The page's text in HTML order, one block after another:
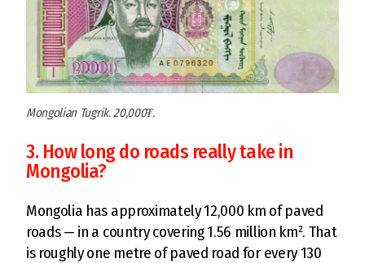
Mongolian Tugrik. 20,000₮.
3. How long do roads really take in
Mongolia?
Mongolia has approximately 12,000 km of paved
roads — in a country covering 1.56 million km². That
is roughly one metre of paved road for every 130